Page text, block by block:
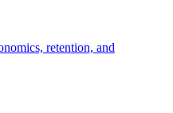
retention, and